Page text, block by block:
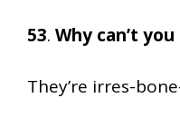
53. Why can’t
They’re irres-